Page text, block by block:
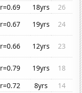
r=0.69 18yrs
26
r=0.67 19yrs
24
r=0.66 12yrs
23
r=0.79 19yrs
18
r=0.72 8yrs
14